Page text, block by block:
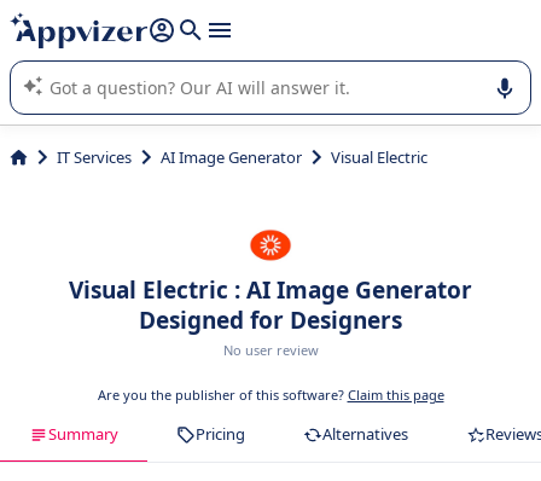
it (several lines with shift + enter
Appvizer's AI guides you in the use or selection of enterprise
SaaS software.
IT Services AI Image Generator Visual Electric
Visual Electric : AI Image Generator
Designed for Designers
No user review
Are you the publisher of this software? Claim this page
Summary Pricing Alternatives